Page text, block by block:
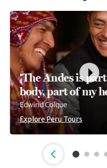
‘The Andes is
body, part of my
Edwind Colque
Explore Peru Tours